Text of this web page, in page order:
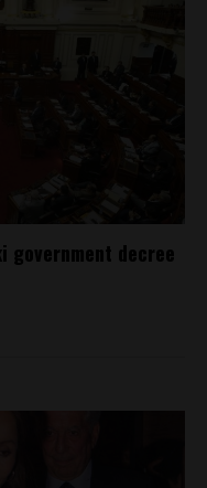
government decree